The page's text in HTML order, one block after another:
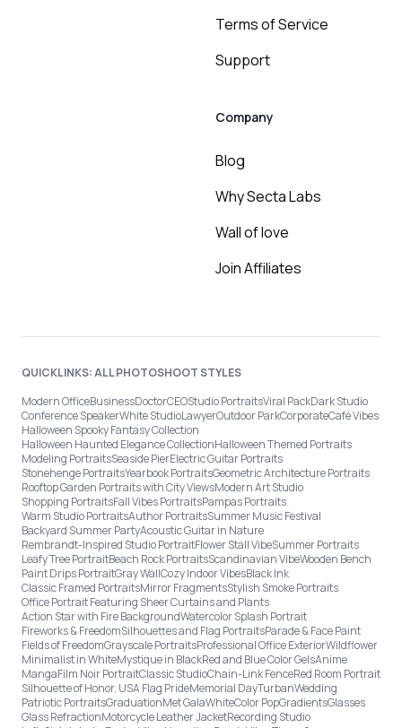
Terms of Service
Support
Company
Blog
Why Secta Labs
Wall of love
Join Affiliates
QUICKLINKS: ALL PHOTOSHOOT STYLES
Modern OfficeBusinessDoctorCEOStudio PortraitsViral PackDark Studio
Conference SpeakerWhite StudioLawyerOutdoor ParkCorporateCafé Vibes
Halloween Spooky Fantasy Collection
Halloween Haunted Elegance CollectionHalloween Themed Portraits
Modeling PortraitsSeaside PierElectric Guitar Portraits
Stonehenge PortraitsYearbook PortraitsGeometric Architecture Portraits
Rooftop Garden Portraits with City ViewsModern Art Studio
Shopping PortraitsFall Vibes PortraitsPampas Portraits
Warm Studio PortraitsAuthor PortraitsSummer Music Festival
Backyard Summer PartyAcoustic Guitar in Nature
Rembrandt-Inspired Studio PortraitFlower Stall VibeSummer Portraits
Leafy Tree PortraitBeach Rock PortraitsScandinavian VibeWooden Bench
Paint Drips PortraitGray WallCozy Indoor VibesBlack Ink
Classic Framed PortraitsMirror FragmentsStylish Smoke Portraits
Office Portrait Featuring Sheer Curtains and Plants
Action Star with Fire BackgroundWatercolor Splash Portrait
Fireworks & FreedomSilhouettes and Flag PortraitsParade & Face Paint
Fields of FreedomGrayscale PortraitsProfessional Office ExteriorWildflower
Minimalist in WhiteMystique in BlackRed and Blue Color GelsAnime
MangaFilm Noir PortraitClassic StudioChain-Link FenceRed Room Portrait
Silhouette of Honor, USA Flag PrideMemorial DayTurbanWedding
Patriotic PortraitsGraduationMet GalaWhiteColor PopGradientsGlasses
Glass RefractionMotorcycle Leather JacketRecording Studio